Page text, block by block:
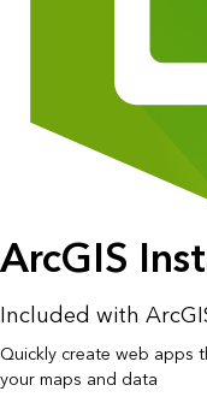
ArcGIS
Included with
Quickly create web apps
your maps and data